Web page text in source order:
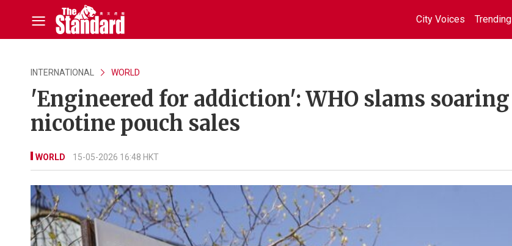
City Voices Trending
INTERNATIONAL WORLD
'Engineered for addiction': WHO slams soaring
nicotine pouch sales
WORLD 15-05-2026 16:48 HKT